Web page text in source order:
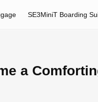
SE3MiniT Boarding
a